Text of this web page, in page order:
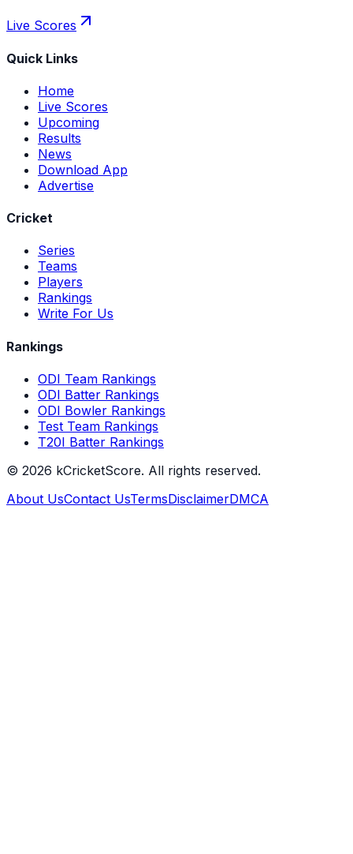
Live Scores
Quick Links
Home
Live Scores
Upcoming
Results
News
Download App
Advertise
Cricket
Series
Teams
Players
Rankings
Write For Us
Rankings
ODI Team Rankings
ODI Batter Rankings
ODI Bowler Rankings
Test Team Rankings
T20I Batter Rankings
© 2026 kCricketScore. All rights reserved.
About UsContact UsTermsDisclaimerDMCA